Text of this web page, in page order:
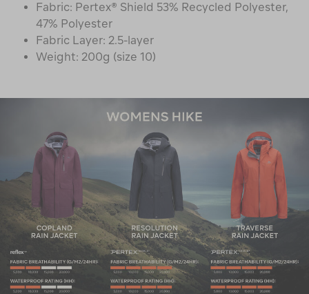
Fabric: Pertex® Shield 53% Recycled Polyester,
47% Polyester
Fabric Layer: 2.5-layer
Weight: 200g (size 10)